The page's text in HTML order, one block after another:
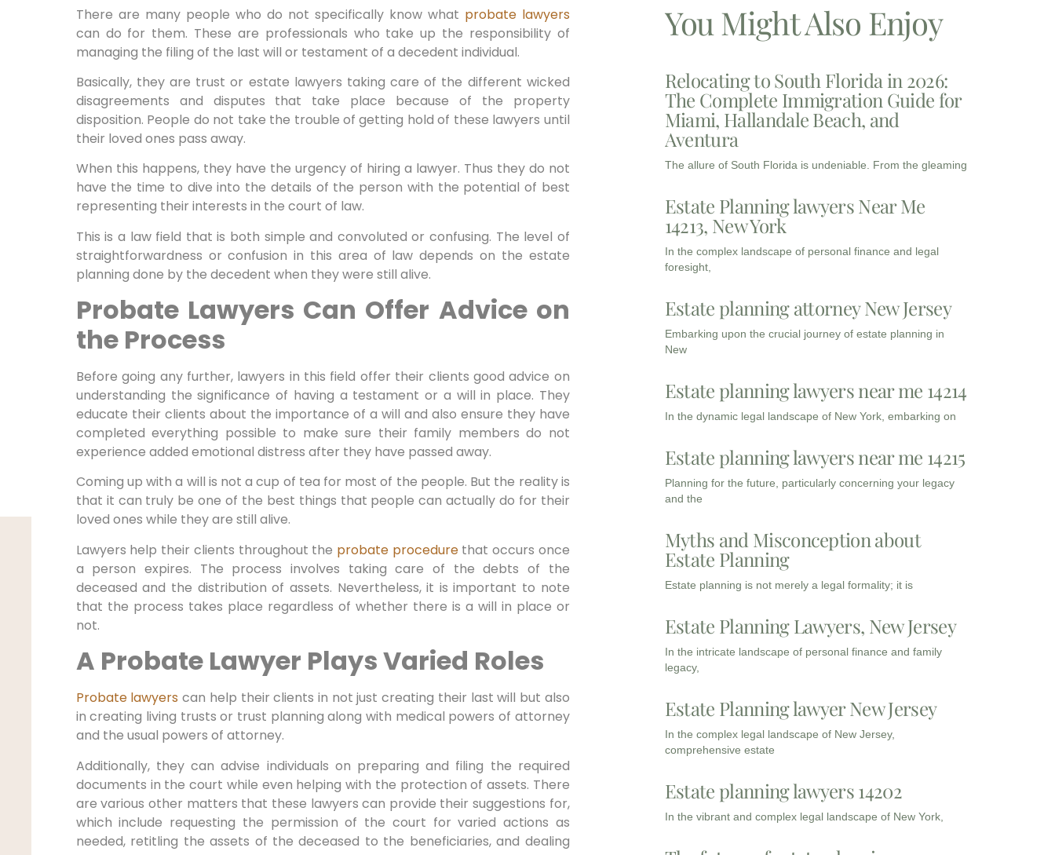
There are many people who do not specifically know what probate lawyers
can do for them. These are professionals who take up the responsibility of
managing the filing of the last will or testament of a decedent individual.
Basically, they are trust or estate lawyers taking care of the different wicked
disagreements and disputes that take place because of the property
disposition. People do not take the trouble of getting hold of these lawyers until
their loved ones pass away.
When this happens, they have the urgency of hiring a lawyer. Thus they do not
have the time to dive into the details of the person with the potential of best
representing their interests in the court of law.
This is a law field that is both simple and convoluted or confusing. The level of
straightforwardness or confusion in this area of law depends on the estate
planning done by the decedent when they were still alive.
Probate Lawyers Can Offer Advice on
the Process
Before going any further, lawyers in this field offer their clients good advice on
understanding the significance of having a testament or a will in place. They
educate their clients about the importance of a will and also ensure they have
completed everything possible to make sure their family members do not
experience added emotional distress after they have passed away.
Coming up with a will is not a cup of tea for most of the people. But the reality is
that it can truly be one of the best things that people can actually do for their
loved ones while they are still alive.
Lawyers help their clients throughout the probate procedurethat occurs once
a person expires. The process involves taking care of the debts of the
deceased and the distribution of assets. Nevertheless, it is important to note
that the process takes place regardless of whether there is a will in place or
not.
A Probate Lawyer Plays Varied Roles
Probate lawyers can help their clients in not just creating their last will but also
in creating living trusts or trust planning along with medical powers of attorney
and the usual powers of attorney.
Additionally, they can advise individuals on preparing and filing the required
documents in the court while even helping with the protection of assets. There
are various other matters that these lawyers can provide their suggestions for,
which include requesting the permission of the court for varied actions as
needed, retitling the assets of the deceased to the beneficiaries, and dealing
You Might Also Enjoy
Relocating to South Florida in 2026:
The Complete Immigration Guide for
Miami, Hallandale Beach, and
Aventura
The allure of South Florida is undeniable. From the gleaming
Estate Planning lawyers Near Me
14213, New York
In the complex landscape of personal finance and legal
foresight,
Estate planning attorney New Jersey
Embarking upon the crucial journey of estate planning in
New
Estate planning lawyers near me 14214
In the dynamic legal landscape of New York, embarking on
Estate planning lawyers near me 14215
Planning for the future, particularly concerning your legacy
and the
Myths and Misconception about
Estate Planning
Estate planning is not merely a legal formality; it is
Estate Planning Lawyers, New Jersey
In the intricate landscape of personal finance and family
legacy,
Estate Planning lawyer New Jersey
In the complex legal landscape of New Jersey,
comprehensive estate
Estate planning lawyers 14202
In the vibrant and complex legal landscape of New York,